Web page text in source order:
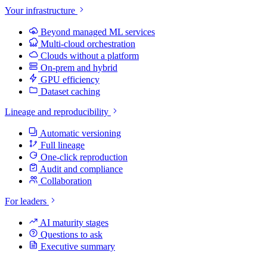
Your infrastructure
Beyond managed ML services
Multi-cloud orchestration
Clouds without a platform
On-prem and hybrid
GPU efficiency
Dataset caching
Lineage and reproducibility
Automatic versioning
Full lineage
One-click reproduction
Audit and compliance
Collaboration
For leaders
AI maturity stages
Questions to ask
Executive summary